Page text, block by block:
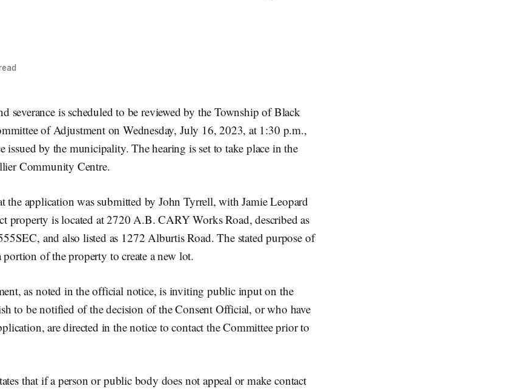
severance is scheduled to be reviewed by the Township of Black
of Adjustment on Wednesday, July 16, 2023, at 1:30 p.m.,
issued by the municipality. The hearing is set to take place in the
Community Centre.
the application was submitted by John Tyrrell, with Jamie Leopard
property is located at 2720 A.B. CARY Works Road, described as
and also listed as 1272 Alburtis Road. The stated purpose of
portion of the property to create a new lot.
as noted in the official notice, is inviting public input on the
to be notified of the decision of the Consent Official, or who have
are directed in the notice to contact the Committee prior to
that if a person or public body does not appeal or make contact